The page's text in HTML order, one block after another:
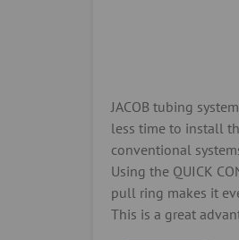
JACOB tubing
less time to install
conventional
Using the QUICK
pull ring makes it
This is a great